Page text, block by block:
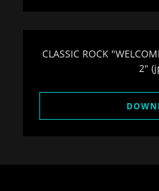
CLASSIC ROCK
2"